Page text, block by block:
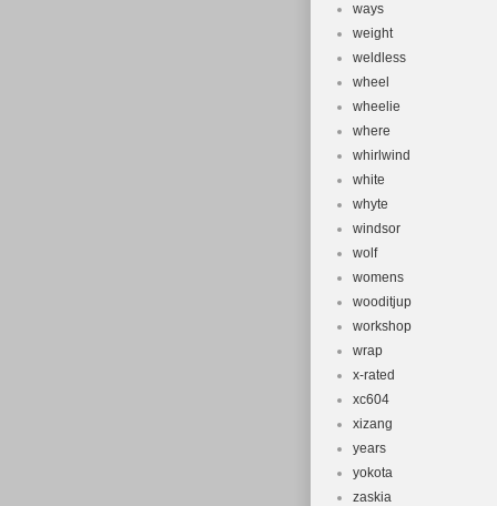
ways
weight
weldless
wheel
wheelie
where
whirlwind
white
whyte
windsor
wolf
womens
wooditjup
workshop
wrap
x-rated
xc604
xizang
years
yokota
zaskia